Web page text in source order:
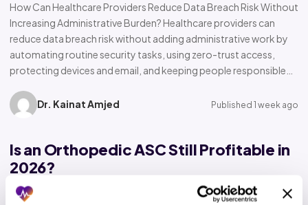
How Can Healthcare Providers Reduce Data Breach Risk Without
Increasing Administrative Burden? Healthcare providers can
reduce data breach risk without adding administrative work by
automating routine security tasks, using zero-trust access,
protecting devices and email, and keeping people responsible…
Dr. Kainat Amjed Published 1 week ago
Is an Orthopedic ASC Still Profitable in
2026?
Home › Insights › Blog › Orthopedic ASC profitability Orthopedic